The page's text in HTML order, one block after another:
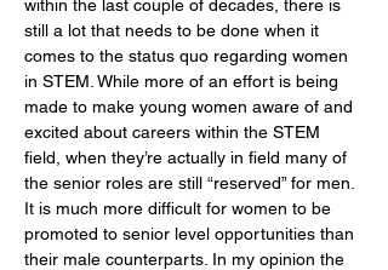
within the last couple of decades, there is
still a lot that needs to be done when it
comes to the status quo regarding women
in STEM. While more of an effort is being
made to make young women aware of and
excited about careers within the STEM
field, when they’re actually in field many of
the senior roles are still “reserved” for men.
It is much more difficult for women to be
promoted to senior level opportunities than
their male counterparts. In my opinion the